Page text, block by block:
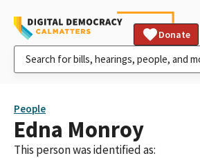
Donate
People
Edna Monroy
This person was identified as: